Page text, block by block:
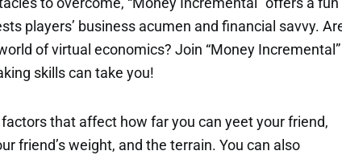
players’ business acumen and financial savvy.
of virtual economics? Join “Money Incremental”
skills can take you!
that affect how far you can yeet your friend,
friend’s weight, and the terrain. You can also